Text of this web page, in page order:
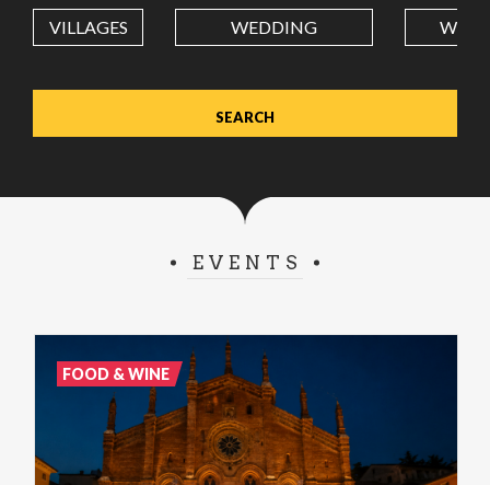
Value in decimal degrees. Use dot (.) as decimal separator.
VILLAGES WEDDING
EVENTS
FOOD & WINE